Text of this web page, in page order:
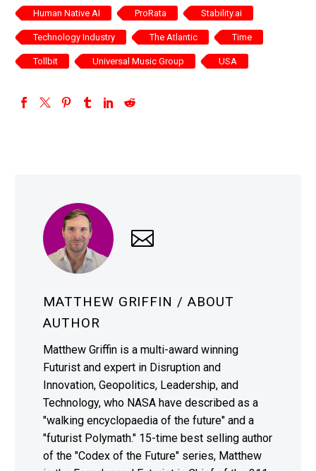
Human Native AI ProRata Stability.ai
Technology Industry The Atlantic Time
Tollbit Universal Music Group USA
MATTHEW GRIFFIN / ABOUT
AUTHOR
Matthew Griffin is a multi-award winning
Futurist and expert in Disruption and
Innovation, Geopolitics, Leadership, and
Technology, who NASA have described as a
"walking encyclopaedia of the future" and a
"futurist Polymath." 15-time best selling author
of the "Codex of the Future" series, Matthew